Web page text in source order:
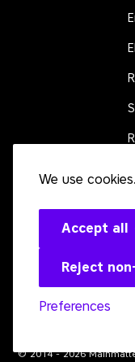
We use cookies.
Accept all
Reject
Preferences
CONNECT
© 2014 - 2026
Youtube
LinkedIn